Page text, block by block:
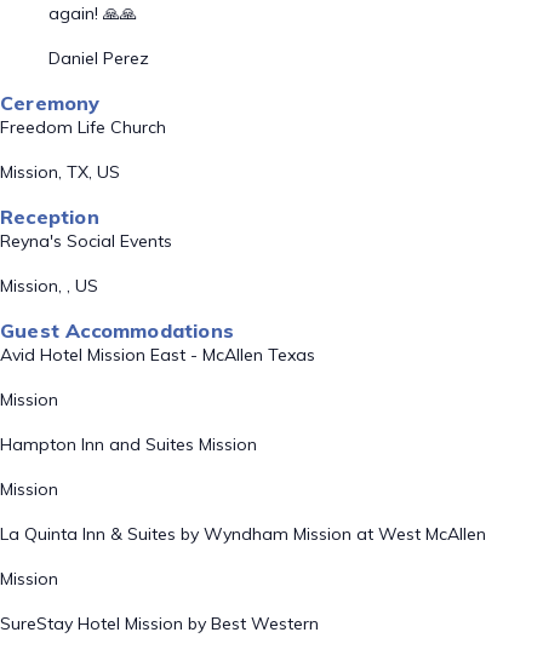
again! 🙏🙏
Daniel Perez
Ceremony
Freedom Life Church
Mission, TX, US
Reception
Reyna's Social Events
Mission, , US
Guest Accommodations
Avid Hotel Mission East - McAllen Texas
Mission
Hampton Inn and Suites Mission
Mission
La Quinta Inn & Suites by Wyndham Mission at West McAllen
Mission
SureStay Hotel Mission by Best Western